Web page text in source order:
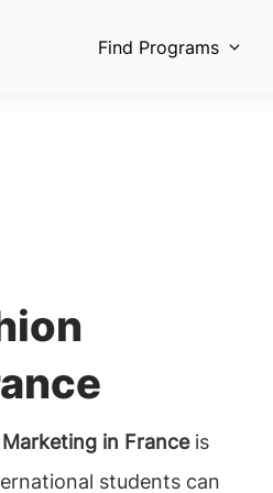
Find Programs
in Franceis
students can